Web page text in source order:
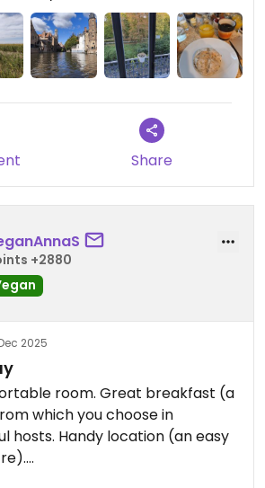
anyone who wants to explore
Share
+2880
2025
room. Great breakfast (a
which you choose in
hosts. Handy location (an easy